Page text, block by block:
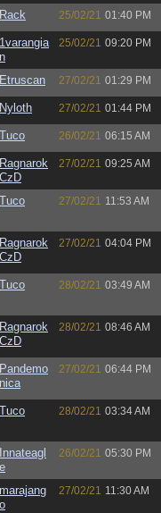
Rack 25/02/21 01:40 PM
1varangia
n
25/02/21 09:20 PM
Etruscan 27/02/21 01:29 PM
Nyloth 27/02/21 01:44 PM
Tuco 26/02/21 06:15 AM
Ragnarok
CzD
27/02/21 09:25 AM
Tuco 27/02/21 11:53 AM
Ragnarok
CzD
27/02/21 04:04 PM
Tuco 28/02/21 03:49 AM
Ragnarok
CzD
28/02/21 08:46 AM
Pandemo
nica
27/02/21 06:44 PM
Tuco 28/02/21 03:34 AM
Innateagl
e
26/02/21 05:30 PM
marajang
o
27/02/21 11:30 AM